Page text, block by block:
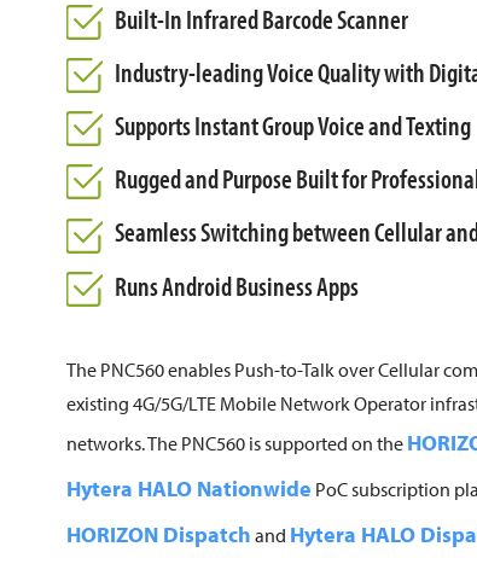
Built-In Infrared Barcode Scanner
Industry-leading Voice Quality with
Supports Instant Group Voice and Texting
Rugged and Purpose Built for
Seamless Switching between Cellular
Runs Android Business Apps
The PNC560 enables Push-to-Talk over Cellular
existing 4G/5G/LTE Mobile Network Operator
networks. The PNC560 is supported on the
Hytera HALO Nationwide PoC subscription
HORIZON Dispatch and Hytera HALO